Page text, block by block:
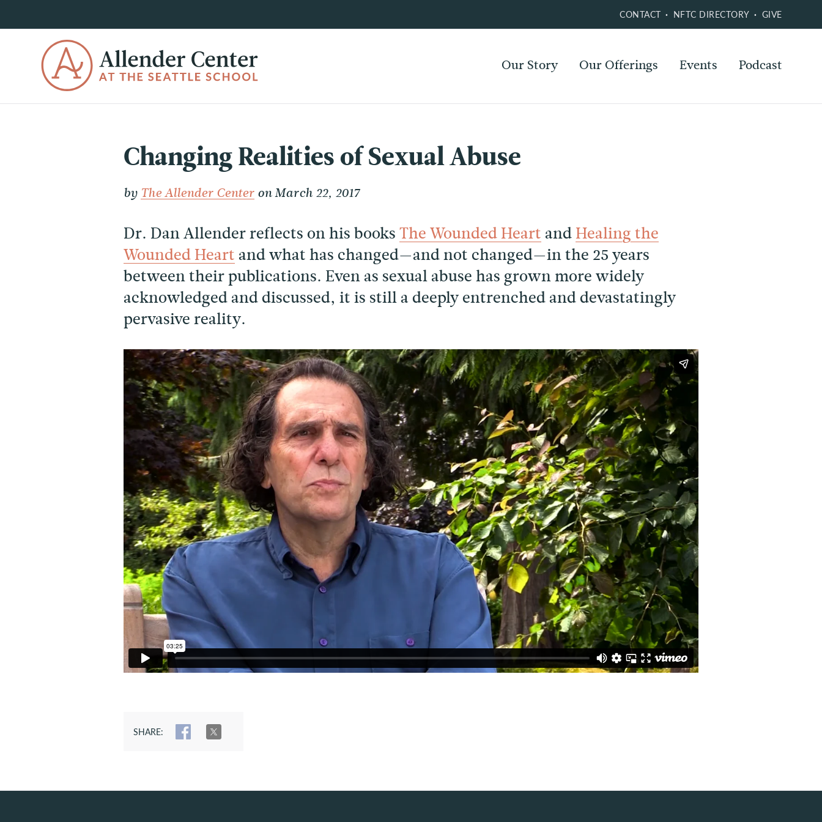
CONTACT NFTC DIRECTORY GIVE
Our Story Our Offerings Events Podcast
Changing Realities of Sexual Abuse
by The Allender Center on March 22, 2017
Dr. Dan Allender reflects on his books The Wounded Heart and Healing the
Wounded Heart and what has changed—and not changed—in the 25 years
between their publications. Even as sexual abuse has grown more widely
acknowledged and discussed, it is still a deeply entrenched and devastatingly
pervasive reality.
SHARE: SHARE